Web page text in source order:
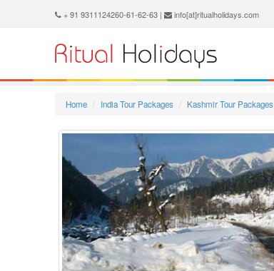
+ 91 9311124260-61-62-63 | info[at]ritualholidays.com
Home India Tour Packages Kashmir Tour Packages